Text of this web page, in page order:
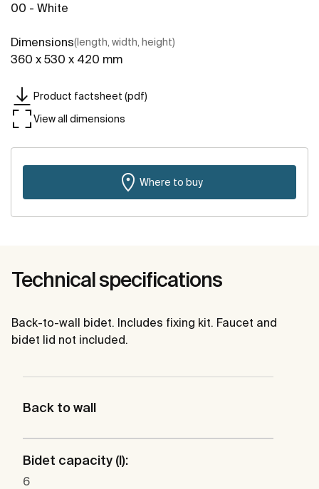
00 - White
Dimensions(length, width, height)
360 x 530 x 420 mm
Product factsheet (pdf)
View all dimensions
Where to buy
Technical specifications
Back-to-wall bidet. Includes fixing kit. Faucet and
bidet lid not included.
Back to wall
Bidet capacity (l):
6